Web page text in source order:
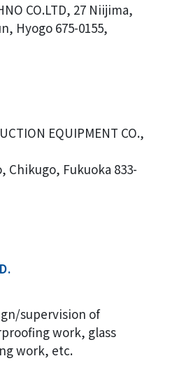
CO.LTD, 27 Niijima,
Hyogo 675-0155,
EQUIPMENT CO.,
Chikugo, Fukuoka 833-
supervision of
work, glass
work, etc.